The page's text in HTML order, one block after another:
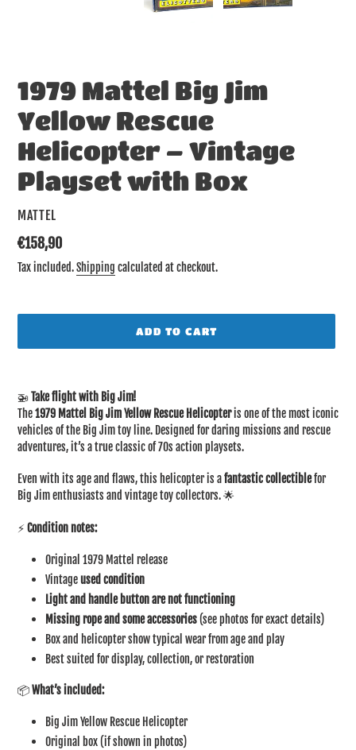
1979 Mattel Big Jim
Yellow Rescue
Helicopter – Vintage
Playset with Box
VENDOR
MATTEL
Regular
price
€158,90
Tax included.Shipping calculated at checkout.
ADD TO CART
product
to
your
cart
🚁Take flight with Big Jim!
The1979 Mattel Big Jim Yellow Rescue Helicopteris one of the most iconic
vehicles of the Big Jim toy line. Designed for daring missions and rescue
adventures, it’s a true classic of 70s action playsets.
Even with its age and flaws, this helicopter is afantastic collectiblefor
Big Jim enthusiasts and vintage toy collectors. 🌟
⚡ Condition notes:
Original 1979 Mattel release
Vintageused condition
Light and handle button are not functioning
Missing rope and some accessories(see photos for exact details)
Box and helicopter show typical wear from age and play
Best suited for display, collection, or restoration
📦What’s included:
Big Jim Yellow Rescue Helicopter
Original box (if shown in photos)